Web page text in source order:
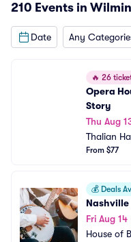
210 Events in
Date Any
🔥 26
Opera
Story
Thu Aug
Thalian
From $77
💰 Deals
Fri Aug 14
House of